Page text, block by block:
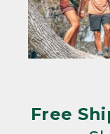
Free